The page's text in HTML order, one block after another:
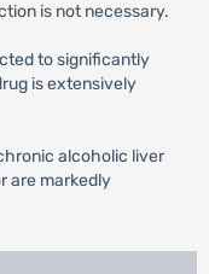
is not necessary.
to significantly
is extensively
alcoholic liver
are markedly